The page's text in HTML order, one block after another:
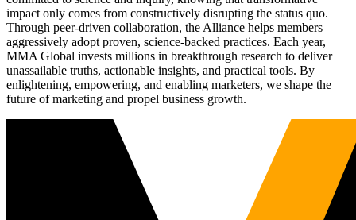
impact only comes from constructively disrupting the status quo.
Through peer-driven collaboration, the Alliance helps members
aggressively adopt proven, science-backed practices. Each year,
MMA Global invests millions in breakthrough research to deliver
unassailable truths, actionable insights, and practical tools. By
enlightening, empowering, and enabling marketers, we shape the
future of marketing and propel business growth.